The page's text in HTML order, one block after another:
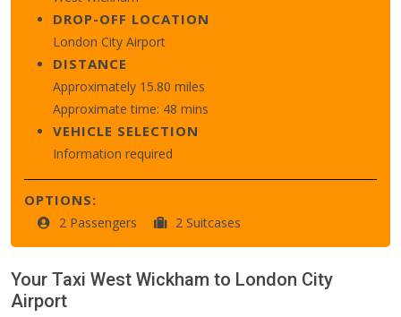
DROP-OFF LOCATION
London City Airport
DISTANCE
Approximately 15.80 miles
Approximate time: 48 mins
VEHICLE SELECTION
Information required
OPTIONS:
2 Passengers 2 Suitcases
Your Taxi West Wickham to London City
Airport